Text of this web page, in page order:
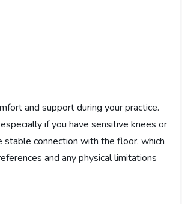
and support during your practice.
if you have sensitive knees or
connection with the floor, which
and any physical limitations